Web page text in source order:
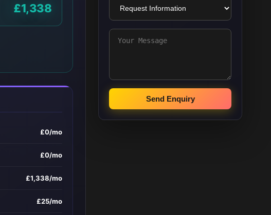
£1,338
£0/mo
£0/mo
£1,338/mo
£25/mo
Send Enquiry